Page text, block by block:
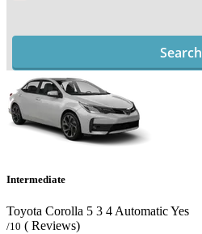
Search
Intermediate
Toyota Corolla 5 3 4 AutomaticYes
/10 ( Reviews)